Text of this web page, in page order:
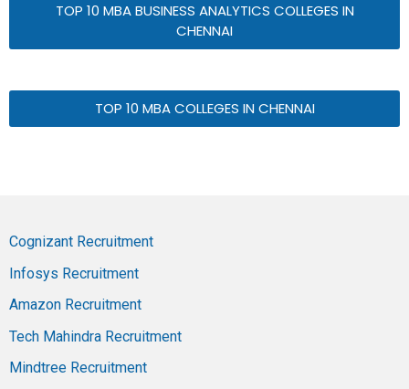
TOP 10 MBA BUSINESS ANALYTICS COLLEGES IN
CHENNAI
TOP 10 MBA COLLEGES IN CHENNAI
Cognizant Recruitment
Infosys Recruitment
Amazon Recruitment
Tech Mahindra Recruitment
Mindtree Recruitment